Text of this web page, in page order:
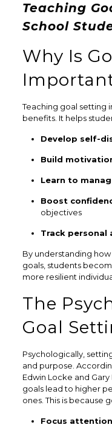
Teaching
School
Why Is
Teaching goal setting
benefits. It helps
Develop self-
Build
Learn to
Boost
objectives
Track personal
By understanding
goals, students
more resilient
The
Goal
Psychologically,
and purpose.
Edwin Locke and
goals lead to higher
ones. This is because
Focus attention